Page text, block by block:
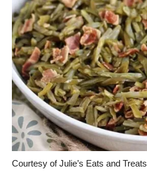
Courtesy of Julie’s Eats and Treats